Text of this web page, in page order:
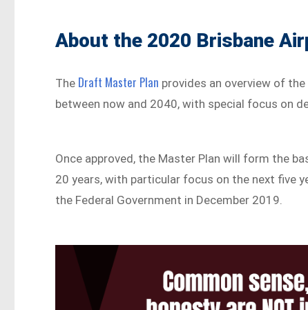
About the 2020 Brisbane
The Draft Master Plan provides an overview of
between now and 2040, with special focus on
Once approved, the Master Plan will form the
20 years, with particular focus on the next five
the Federal Government in December 2019.